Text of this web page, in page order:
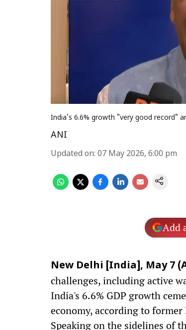
India's 6.6% growth "very good record"
ANI
Updated on: 07 May 2026, 6:00 pm
Add
New Delhi [India], May 7
challenges, including active
India's 6.6% GDP growth
economy, according to
Speaking on the sidelines of